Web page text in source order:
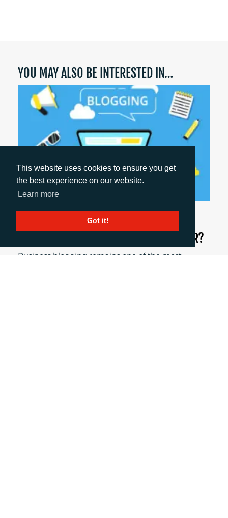
This website uses cookies to ensure you get
the best experience on our website.
Learn more
Got it!
YOU MAY ALSO BE INTERESTED IN…
DOES BUSINESS BLOGGING STILL MATTER?
Business blogging remains one of the most